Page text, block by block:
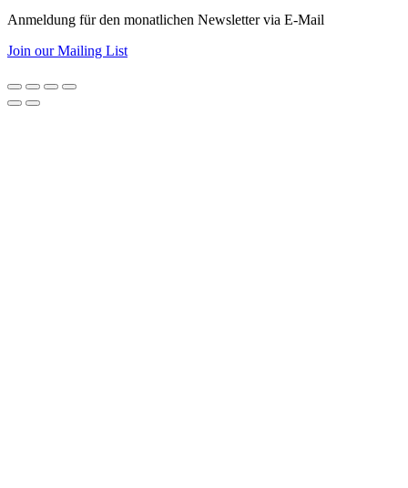
Anmeldung für den monatlichen Newsletter via E-Mail
Join our Mailing List